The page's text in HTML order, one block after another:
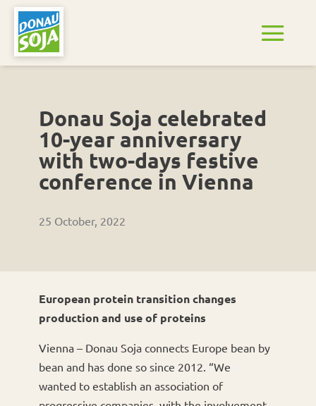
Donau Soja celebrated
10-year anniversary
with two-days festive
conference in Vienna
25 October, 2022
European protein transition changes
production and use of proteins
Vienna – Donau Soja connects Europe bean by
bean and has done so since 2012. “We
wanted to establish an association of